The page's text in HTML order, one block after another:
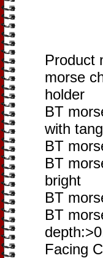
Product
morse
holder
BT
with tang
BT
BT
bright
BT
BT
Facing